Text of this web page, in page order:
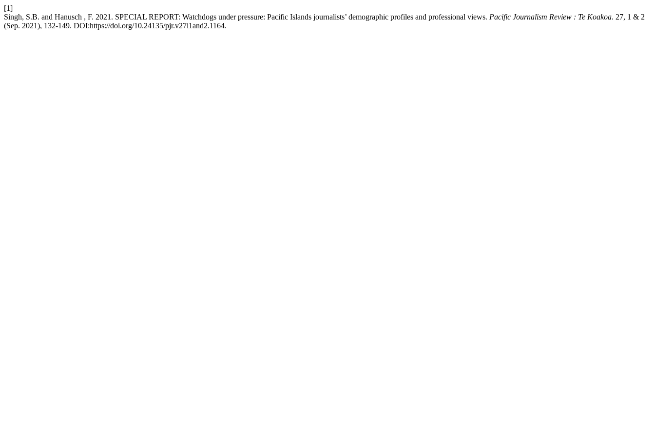
[1]
Singh, S.B. and Hanusch , F. 2021. SPECIAL REPORT: Watchdogs under pressure: Pacific Islands journalists’ demographic profiles and professional views. Pacific Journalism Review : Te Koakoa. 27, 1 & 2
(Sep. 2021), 132-149. DOI:https://doi.org/10.24135/pjr.v27i1and2.1164.